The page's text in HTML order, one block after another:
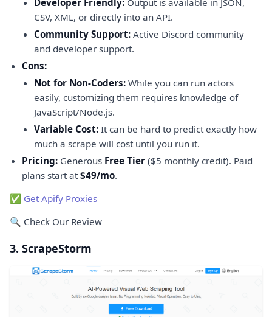
CSV, XML, or directly into an API.
Community Support: Active Discord community
and developer support.
Cons:
Not for Non-Coders: While you can run actors
easily, customizing them requires knowledge of
JavaScript/Node.js.
Variable Cost: It can be hard to predict exactly how
much a scrape will cost until you run it.
Pricing: Generous Free Tier ($5 monthly credit). Paid
plans start at $49/mo.
✅ Get Apify Proxies
🔍 Check Our Review
3. ScrapeStorm